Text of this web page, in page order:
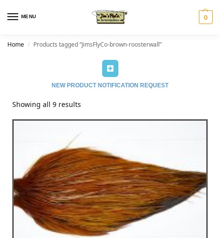
MENU 0
Home / Products tagged “JimsFlyCo-brown-roosterwall”
NEW PRODUCT NOTIFICATION REQUEST
Showing all 9 results